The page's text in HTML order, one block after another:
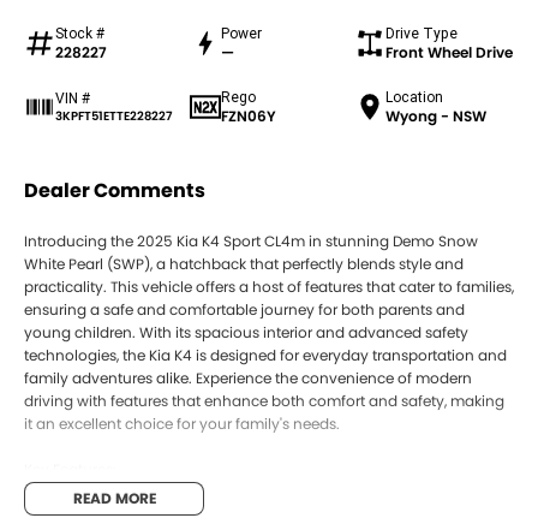
Stock #
228227
Power
—
Drive Type
Front Wheel Drive
VIN #
3KPFT51ETTE228227
Rego
FZN06Y
Location
Wyong - NSW
Dealer Comments
Introducing the 2025 Kia K4 Sport CL4m in stunning Demo Snow
White Pearl (SWP), a hatchback that perfectly blends style and
practicality. This vehicle offers a host of features that cater to families,
ensuring a safe and comfortable journey for both parents and
young children. With its spacious interior and advanced safety
technologies, the Kia K4 is designed for everyday transportation and
family adventures alike. Experience the convenience of modern
driving with features that enhance both comfort and safety, making
it an excellent choice for your family's needs.
Climate Control
READ MORE